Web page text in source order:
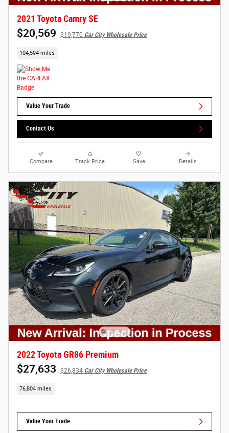
2021 Toyota Camry SE
$20,569 $19,770 Car City Wholesale Price
104,594 miles
Value Your Trade
Contact Us
Compare Track Price Save Details
2022 Toyota GR86 Premium
$27,633 $26,834 Car City Wholesale Price
76,804 miles
Value Your Trade